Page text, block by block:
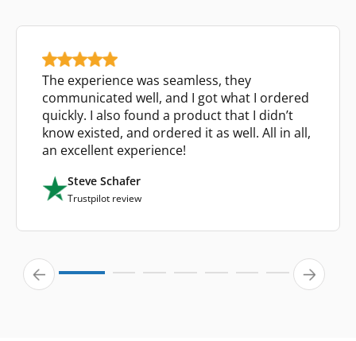
The experience was seamless, they
communicated well, and I got what I ordered
quickly. I also found a product that I didn’t
know existed, and ordered it as well. All in all,
an excellent experience!
Steve Schafer
Trustpilot review